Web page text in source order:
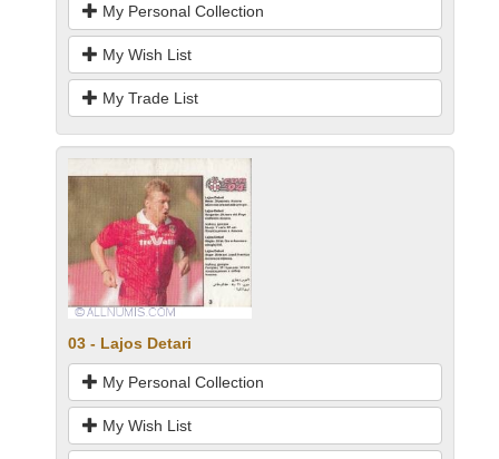
My Personal Collection
My Wish List
My Trade List
03 - Lajos Detari
My Personal Collection
My Wish List